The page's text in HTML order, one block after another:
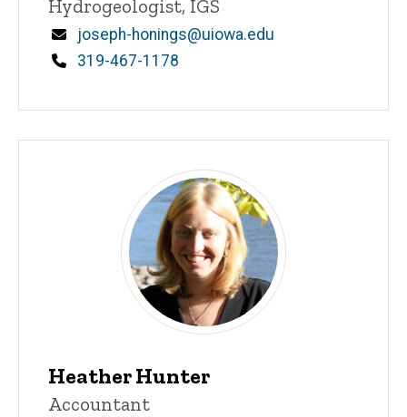
Title/Position
Hydrogeologist, IGS
Email
joseph-honings@uiowa.edu
Phone
319-467-1178
Heather Hunter
Title/Position
Accountant